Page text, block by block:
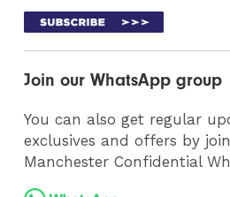
Join our WhatsApp group
You can also get regular
exclusives and offers by
Manchester Confidential